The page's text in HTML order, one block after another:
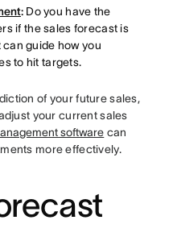
: Do you have the
if the sales forecast is
guide how you
to hit targets.
of your future sales,
your current sales
software can
more effectively.